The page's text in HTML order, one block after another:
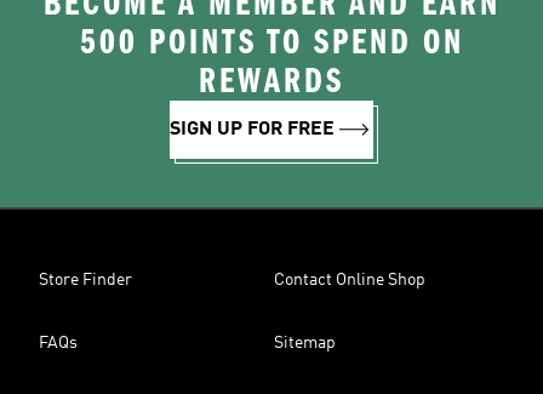
500 POINTS TO SPEND ON
REWARDS
SIGN UP FOR FREE
Store Finder Contact Online Shop
FAQs Sitemap